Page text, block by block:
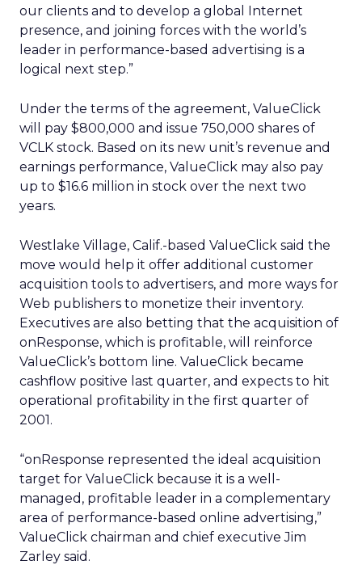
our clients and to develop a global Internet
presence, and joining forces with the world’s
leader in performance-based advertising is a
logical next step.”
Under the terms of the agreement, ValueClick
will pay $800,000 and issue 750,000 shares of
VCLK stock. Based on its new unit’s revenue and
earnings performance, ValueClick may also pay
up to $16.6 million in stock over the next two
years.
Westlake Village, Calif.-based ValueClick said the
move would help it offer additional customer
acquisition tools to advertisers, and more ways for
Web publishers to monetize their inventory.
Executives are also betting that the acquisition of
onResponse, which is profitable, will reinforce
ValueClick’s bottom line. ValueClick became
cashflow positive last quarter, and expects to hit
operational profitability in the first quarter of
2001.
“onResponse represented the ideal acquisition
target for ValueClick because it is a well-
managed, profitable leader in a complementary
area of performance-based online advertising,”
ValueClick chairman and chief executive Jim
Zarley said.